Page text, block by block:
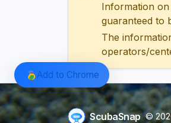
Information
guaranteed to
The
operators/
ScubaSnap ©
Add to Chrome